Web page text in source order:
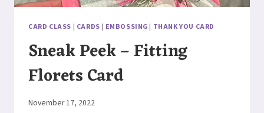
CARD CLASS | CARDS | EMBOSSING | THANK YOU CARD
Sneak Peek – Fitting
Florets Card
By
November 17, 2022